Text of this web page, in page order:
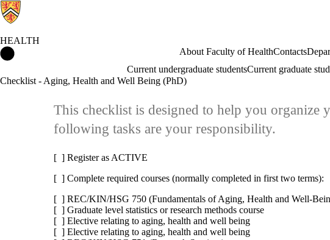
HEALTH
About Faculty of HealthContacts
Current undergraduate studentsCurrent graduate
Checklist - Aging, Health and Well Being (PhD)
This checklist is designed to help you
following tasks are your responsibility.
[ ] Register as ACTIVE
[ ] Complete required courses (normally completed in first two terms):
[ ] REC/KIN/HSG 750 (Fundamentals of Aging, Health and Well-
[ ] Graduate level statistics or research methods course
[ ] Elective relating to aging, health and well being
[ ] Elective relating to aging, health and well being